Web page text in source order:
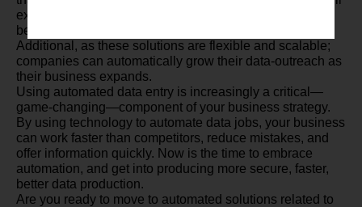
experience additional benefits such as cost savings,
better compliance, and increased data security.
Additional, as these solutions are flexible and scalable;
companies can automatically grow their data-outreach as
their business expands.
Using automated data entry is increasingly a critical—
game-changing—component of your business strategy.
By using technology to automate data jobs, your business
can work faster than competitors, reduce mistakes, and
offer information quickly. Now is the time to embrace
automation, and get into producing more secure, faster,
better data production.
Are you ready to move to automated solutions related to